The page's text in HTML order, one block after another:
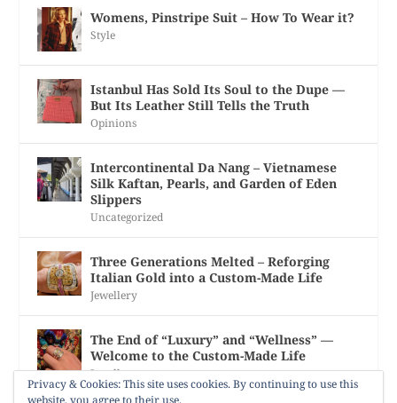
Womens, Pinstripe Suit – How To Wear it?
Style
Istanbul Has Sold Its Soul to the Dupe —
But Its Leather Still Tells the Truth
Opinions
Intercontinental Da Nang – Vietnamese
Silk Kaftan, Pearls, and Garden of Eden
Slippers
Uncategorized
Three Generations Melted – Reforging
Italian Gold into a Custom-Made Life
Jewellery
The End of “Luxury” and “Wellness” —
Welcome to the Custom-Made Life
Jewellery
Privacy & Cookies: This site uses cookies. By continuing to use this
website, you agree to their use.